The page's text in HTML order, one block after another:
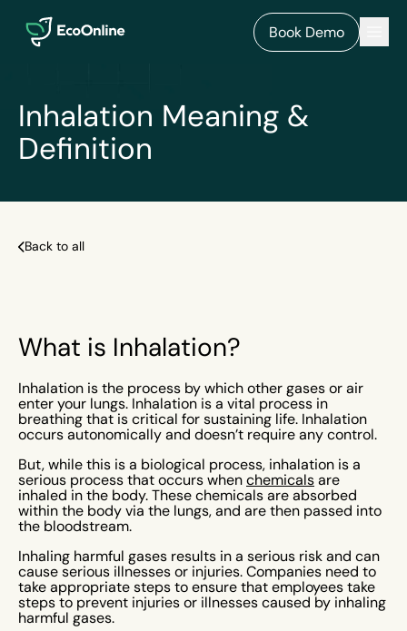
EcoOnline
Book Demo
Inhalation Meaning &
Definition
Back to all
What is Inhalation?
Inhalation is the process by which other gases or air
enter your lungs. Inhalation is a vital process in
breathing that is critical for sustaining life. Inhalation
occurs autonomically and doesn’t require any control.
But, while this is a biological process, inhalation is a
serious process that occurs when chemicals are
inhaled in the body. These chemicals are absorbed
within the body via the lungs, and are then passed into
the bloodstream.
Inhaling harmful gases results in a serious risk and can
cause serious illnesses or injuries. Companies need to
take appropriate steps to ensure that employees take
steps to prevent injuries or illnesses caused by inhaling
harmful gases.